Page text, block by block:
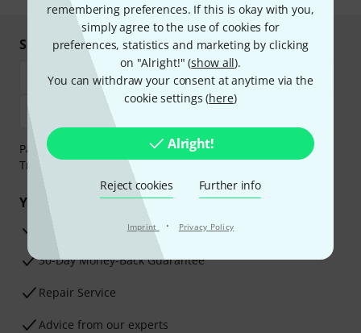
remembering preferences. If this is okay with you,
simply agree to the use of cookies for
preferences, statistics and marketing by clicking
on "Alright!" (show all).
You can withdraw your consent at anytime via the
cookie settings (here)
Alright!
Reject cookies Further info
Imprint · Privacy Policy
Shop and pay safely
Payment can be made safely and securely with Bank
Transfer, PayPal, Amazon Pay or Credit/Debit Card.
Your benefits
3 Years Thomann Warranty
30-Day Money-Back Guarantee
Repair Service
Advice from our experts